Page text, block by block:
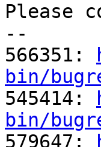
Please
--
566351:
bin/
545414:
bin/
579647: